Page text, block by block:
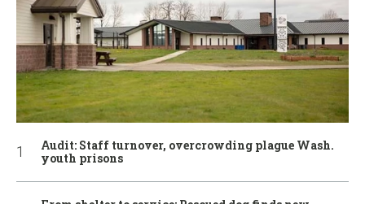
Audit: Staff turnover, overcrowding plague Wash.
youth prisons